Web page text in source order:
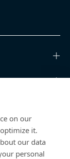
on our
it.
our data
personal